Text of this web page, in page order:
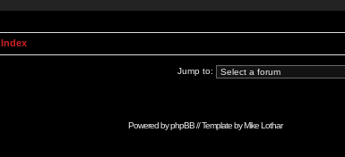
Jump to:
Powered byphpBB// Template byMike Lothar